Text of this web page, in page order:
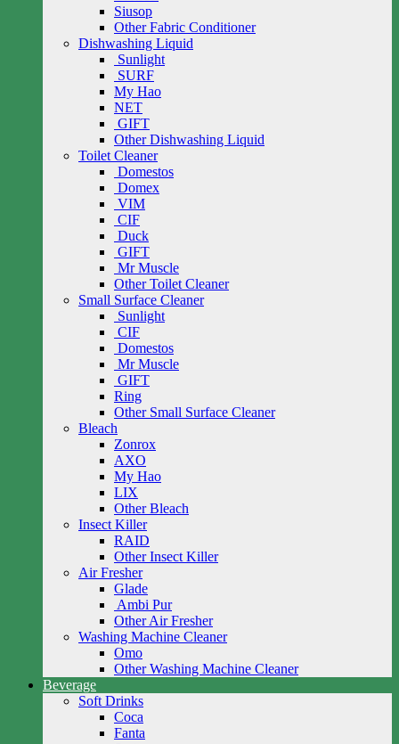
Siusop
Other Fabric Conditioner
Dishwashing Liquid
Sunlight
SURF
My Hao
NET
GIFT
Other Dishwashing Liquid
Toilet Cleaner
Domestos
Domex
VIM
CIF
Duck
GIFT
Mr Muscle
Other Toilet Cleaner
Small Surface Cleaner
Sunlight
CIF
Domestos
Mr Muscle
GIFT
Ring
Other Small Surface Cleaner
Bleach
Zonrox
AXO
My Hao
LIX
Other Bleach
Insect Killer
RAID
Other Insect Killer
Air Fresher
Glade
Ambi Pur
Other Air Fresher
Washing Machine Cleaner
Omo
Other Washing Machine Cleaner
Beverage
Soft Drinks
Coca
Fanta